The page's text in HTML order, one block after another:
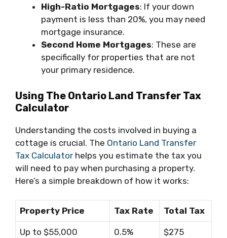
High-Ratio Mortgages: If your down
payment is less than 20%, you may need
mortgage insurance.
Second Home Mortgages: These are
specifically for properties that are not
your primary residence.
Using The Ontario Land Transfer Tax
Calculator
Understanding the costs involved in buying a
cottage is crucial. The Ontario Land Transfer
Tax Calculator helps you estimate the tax you
will need to pay when purchasing a property.
Here’s a simple breakdown of how it works:
Property Price Tax Rate Total Tax
Up to $55,000 0.5% $275